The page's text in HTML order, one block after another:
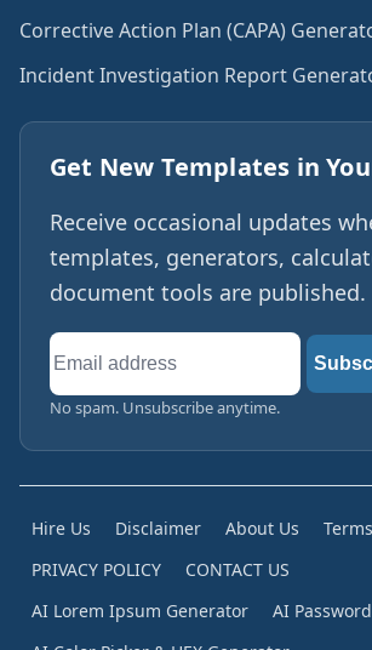
Corrective Action Plan (CAPA)
Incident Investigation Report
Get New Templates in
Receive occasional updates
templates, generators,
document tools are published.
Email
address
No spam. Unsubscribe anytime.
Hire Us Disclaimer About Us
PRIVACY POLICY
CONTACT US
AI Lorem Ipsum Generator
AI